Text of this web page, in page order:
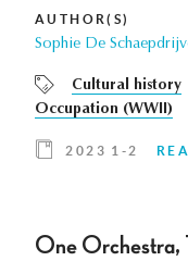
AUTHOR(S)
Sophie De
Cultural history
Occupation (WWII)
2023 1-2
One Orchestra,